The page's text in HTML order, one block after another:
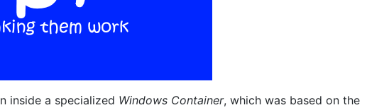
inside a specialized Windows Container, which was based on the